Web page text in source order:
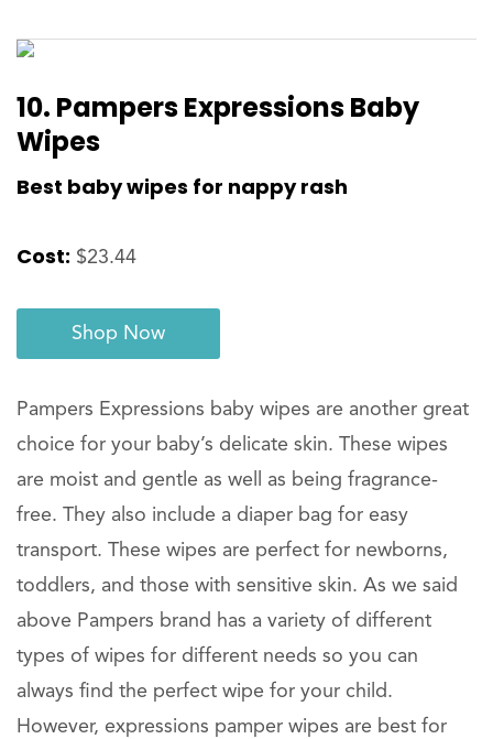
10. Pampers Expressions Baby
Wipes
Best baby wipes for nappy rash
Cost: $23.44
Shop Now
Pampers Expressions baby wipes are another great
choice for your baby’s delicate skin. These wipes
are moist and gentle as well as being fragrance-
free. They also include a diaper bag for easy
transport. These wipes are perfect for newborns,
toddlers, and those with sensitive skin. As we said
above Pampers brand has a variety of different
types of wipes for different needs so you can
always find the perfect wipe for your child.
However, expressions pamper wipes are best for